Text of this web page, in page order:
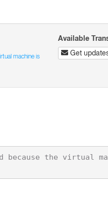
machine is
Available
Get